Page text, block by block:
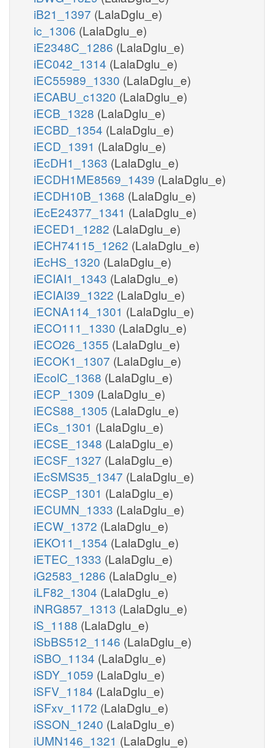
iB21_1397 (LalaDglu_e)
ic_1306 (LalaDglu_e)
iE2348C_1286 (LalaDglu_e)
iEC042_1314 (LalaDglu_e)
iEC55989_1330 (LalaDglu_e)
iECABU_c1320 (LalaDglu_e)
iECB_1328 (LalaDglu_e)
iECBD_1354 (LalaDglu_e)
iECD_1391 (LalaDglu_e)
iEcDH1_1363 (LalaDglu_e)
iECDH1ME8569_1439 (LalaDglu_e)
iECDH10B_1368 (LalaDglu_e)
iEcE24377_1341 (LalaDglu_e)
iECED1_1282 (LalaDglu_e)
iECH74115_1262 (LalaDglu_e)
iEcHS_1320 (LalaDglu_e)
iECIAI1_1343 (LalaDglu_e)
iECIAI39_1322 (LalaDglu_e)
iECNA114_1301 (LalaDglu_e)
iECO111_1330 (LalaDglu_e)
iECO26_1355 (LalaDglu_e)
iECOK1_1307 (LalaDglu_e)
iEcolC_1368 (LalaDglu_e)
iECP_1309 (LalaDglu_e)
iECS88_1305 (LalaDglu_e)
iECs_1301 (LalaDglu_e)
iECSE_1348 (LalaDglu_e)
iECSF_1327 (LalaDglu_e)
iEcSMS35_1347 (LalaDglu_e)
iECSP_1301 (LalaDglu_e)
iECUMN_1333 (LalaDglu_e)
iECW_1372 (LalaDglu_e)
iEKO11_1354 (LalaDglu_e)
iETEC_1333 (LalaDglu_e)
iG2583_1286 (LalaDglu_e)
iLF82_1304 (LalaDglu_e)
iNRG857_1313 (LalaDglu_e)
iS_1188 (LalaDglu_e)
iSbBS512_1146 (LalaDglu_e)
iSBO_1134 (LalaDglu_e)
iSDY_1059 (LalaDglu_e)
iSFV_1184 (LalaDglu_e)
iSFxv_1172 (LalaDglu_e)
iSSON_1240 (LalaDglu_e)
iUMN146_1321 (LalaDglu_e)